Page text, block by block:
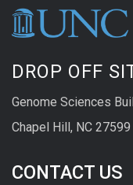
DROP OFF
Genome Sciences
Chapel Hill, NC 27599
CONTACT US